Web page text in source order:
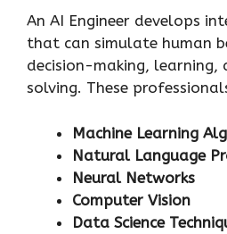
An AI Engineer develops
that can simulate human
decision-making, learning,
solving. These
Machine Learning
Natural Language
Neural Networks
Computer Vision
Data Science